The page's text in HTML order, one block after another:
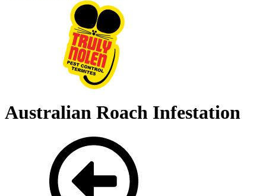
Australian Roach Infestation